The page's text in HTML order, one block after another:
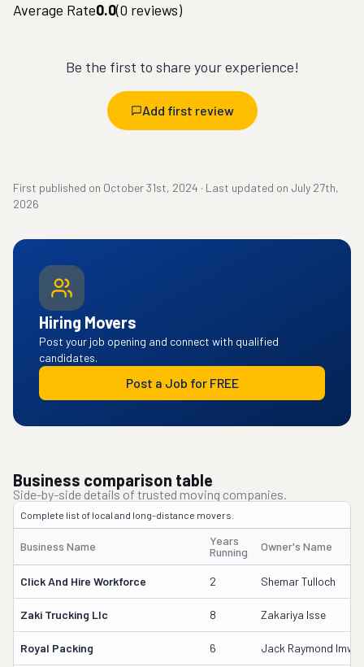
Average Rate0.0(0 reviews)
Be the first to share your experience!
Add first review
First published on October 31st, 2024 · Last updated on July 27th,
2026
Hiring Movers
Post your job opening and connect with qualified
candidates.
Post a Job for FREE
Business comparison table
Side-by-side details of trusted moving companies.
Complete list of local and long-distance movers.
Business Name
Years
Running
Owner's Name
Click And Hire Workforce 2 Shemar Tulloch
Zaki Trucking Llc 8 Zakariya Isse
Royal Packing 6 Jack Raymond